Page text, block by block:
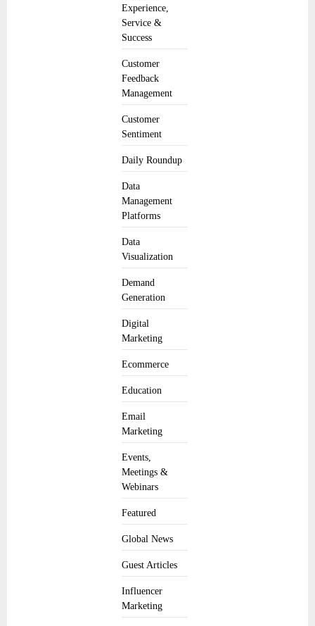
Experience,
Service &
Success
Customer
Feedback
Management
Customer
Sentiment
Daily Roundup
Data
Management
Platforms
Data
Visualization
Demand
Generation
Digital
Marketing
Ecommerce
Education
Email
Marketing
Events,
Meetings &
Webinars
Featured
Global News
Guest Articles
Influencer
Marketing